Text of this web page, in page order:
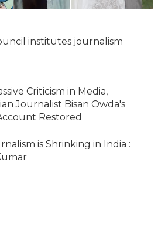
institutes journalism
Criticism in Media,
Journalist Bisan Owda's
Restored
is Shrinking in India :